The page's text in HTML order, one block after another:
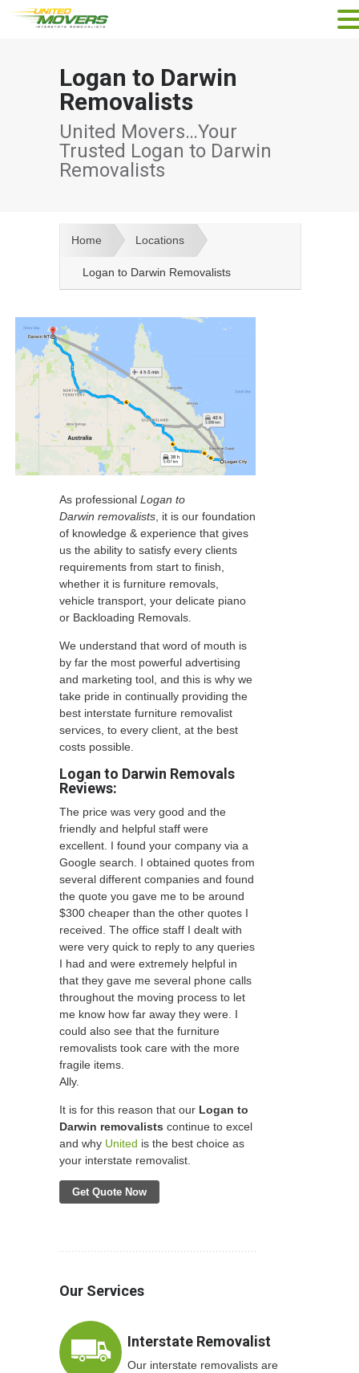
Logan to Darwin
Removalists
United Movers…Your
Trusted Logan to Darwin
Removalists
Home Locations
Logan to Darwin Removalists
As professional Logan to
Darwin removalists , it is our foundation
of knowledge & experience that gives
us the ability to satisfy every clients
requirements from start to finish,
whether it is furniture removals,
vehicle transport, your delicate piano
or Backloading Removals.
We understand that word of mouth is
by far the most powerful advertising
and marketing tool, and this is why we
take pride in continually providing the
best interstate furniture removalist
services, to every client, at the best
costs possible.
Logan to Darwin Removals
Reviews:
The price was very good and the
friendly and helpful staff were
excellent. I found your company via a
Google search. I obtained quotes from
several different companies and found
the quote you gave me to be around
$300 cheaper than the other quotes I
received. The office staff I dealt with
were very quick to reply to any queries
I had and were extremely helpful in
that they gave me several phone calls
throughout the moving process to let
me know how far away they were. I
could also see that the furniture
removalists took care with the more
fragile items.
Ally.
It is for this reason that our Logan to
Darwin removalists continue to excel
and why United is the best choice as
your interstate removalist.
Get Quote Now
Our Services
Interstate Removalist
Our interstate removalists are